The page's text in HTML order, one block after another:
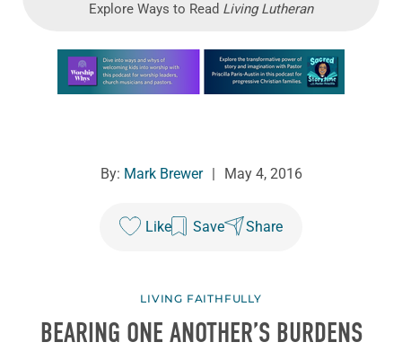
Explore Ways to Read Living Lutheran
Learn more about this offer
By: Mark Brewer | May 4, 2016
Like Save Share
LIVING FAITHFULLY
BEARING ONE ANOTHER’S BURDENS